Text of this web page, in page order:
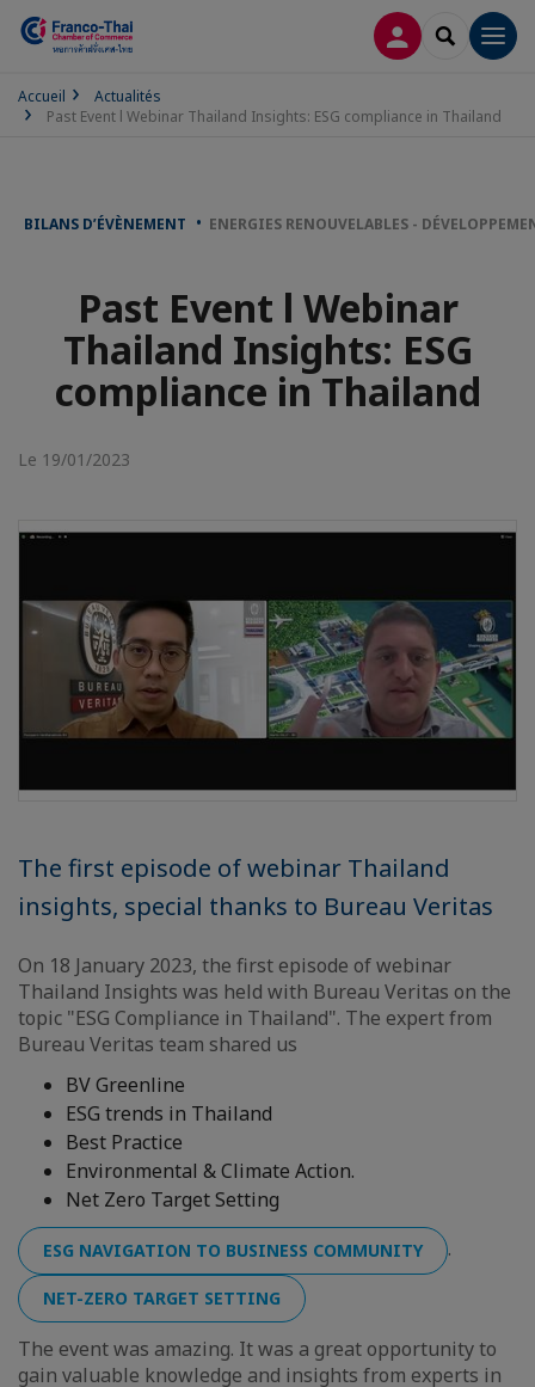
CONNEXION
Accueil
Actualités
Past Event l Webinar Thailand Insights: ESG compliance in Thailand
BILANS D’ÉVÈNEMENT ENERGIES RENOUVELABLES -
Past Event l Webinar
Thailand Insights: ESG
compliance in Thailand
Le 19/01/2023
The first episode of webinar Thailand
insights, special thanks to Bureau Veritas
On 18 January 2023, the first episode of webinar
Thailand Insights was held with Bureau Veritas on the
topic "ESG Compliance in Thailand". The expert from
Bureau Veritas team shared us
BV Greenline
ESG trends in Thailand
Best Practice
Environmental & Climate Action.
Net Zero Target Setting
ESG NAVIGATION TO BUSINESS COMMUNITY .
NET-ZERO TARGET SETTING
The event was amazing. It was a great opportunity to
gain valuable knowledge and insights from experts in